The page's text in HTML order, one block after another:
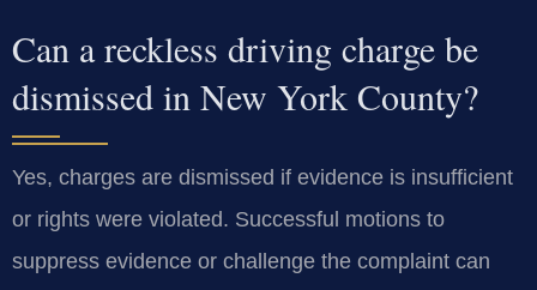
Can a reckless driving charge be
dismissed in New York County?
Yes, charges are dismissed if evidence is insufficient
or rights were violated. Successful motions to
suppress evidence or challenge the complaint can